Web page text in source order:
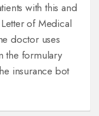
with this and
of Medical
doctor uses
the formulary
insurance bot